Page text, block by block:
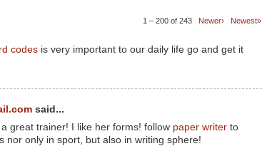
1 – 200 of 243 Newer› Newest»
codes is very important to our daily life go and get it
said...
great trainer! I like her forms! follow paper writer to
nor only in sport, but also in writing sphere!